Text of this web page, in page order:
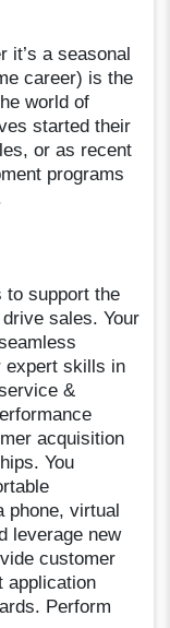
it’s a seasonal
career) is the
world of
started their
or as recent
programs
to support the
sales. Your
expert skills in
&
acquisition
You
phone, virtual
leverage new
customer
application
Perform